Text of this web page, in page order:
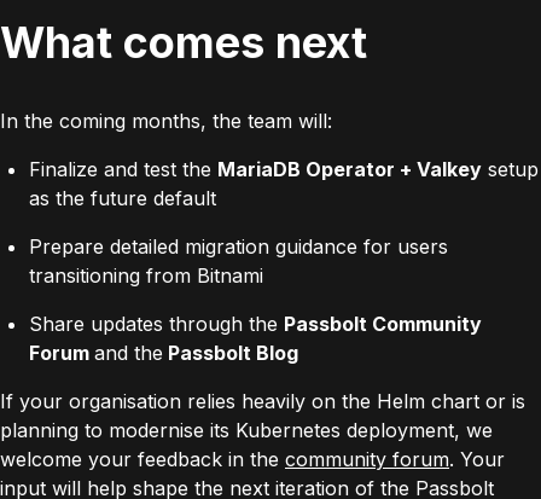
What comes next
In the coming months, the team will:
Finalize and test the MariaDB Operator + Valkey setup
as the future default
Prepare detailed migration guidance for users
transitioning from Bitnami
Share updates through the Passbolt Community
Forum and the Passbolt Blog
If your organisation relies heavily on the Helm chart or is
planning to modernise its Kubernetes deployment, we
welcome your feedback in the community forum. Your
input will help shape the next iteration of the Passbolt